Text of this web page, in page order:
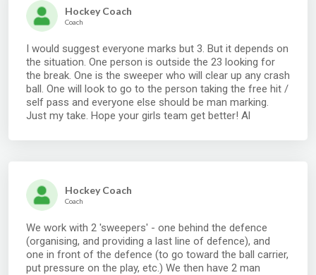
Hockey Coach
Coach
I would suggest everyone marks but 3. But it depends on
the situation. One person is outside the 23 looking for
the break. One is the sweeper who will clear up any crash
ball. One will look to go to the person taking the free hit /
self pass and everyone else should be man marking.
Just my take. Hope your girls team get better! Al
Hockey Coach
Coach
We work with 2 'sweepers' - one behind the defence
(organising, and providing a last line of defence), and
one in front of the defence (to go toward the ball carrier,
put pressure on the play, etc.) We then have 2 man